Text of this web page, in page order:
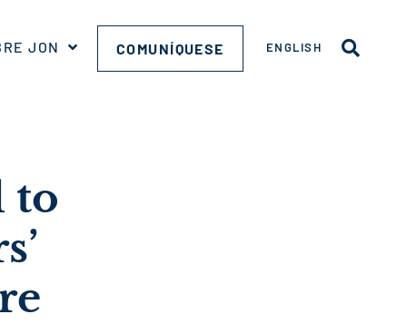
JON COMUNÍQUESE ENGLISH
to